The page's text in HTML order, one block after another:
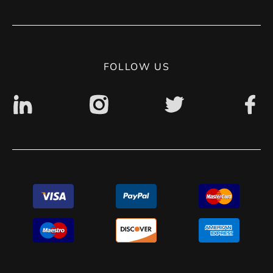
Privacy Policy
FOLLOW US